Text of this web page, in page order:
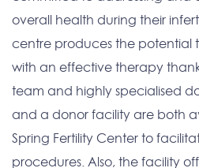
overall health during their
centre produces the potential
with an effective therapy
team and highly specialised
and a donor facility are both
Spring Fertility Center to
procedures. Also, the facility